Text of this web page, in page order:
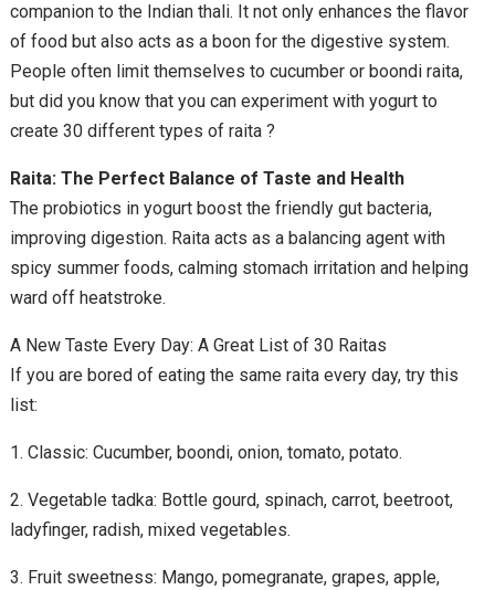
companion to the Indian thali. It not only enhances the flavor
of food but also acts as a boon for the digestive system.
People often limit themselves to cucumber or boondi raita,
but did you know that you can experiment with yogurt to
create 30 different types of raita ?
Raita: The Perfect Balance of Taste and Health
The probiotics in yogurt boost the friendly gut bacteria,
improving digestion. Raita acts as a balancing agent with
spicy summer foods, calming stomach irritation and helping
ward off heatstroke.
A New Taste Every Day: A Great List of 30 Raitas
If you are bored of eating the same raita every day, try this
list:
1. Classic: Cucumber, boondi, onion, tomato, potato.
2. Vegetable tadka: Bottle gourd, spinach, carrot, beetroot,
ladyfinger, radish, mixed vegetables.
3. Fruit sweetness: Mango, pomegranate, grapes, apple,